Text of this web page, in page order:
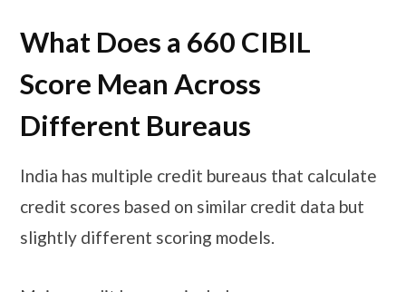
What Does a 660 CIBIL
Score Mean Across
Different Bureaus
India has multiple credit bureaus that calculate
credit scores based on similar credit data but
slightly different scoring models.